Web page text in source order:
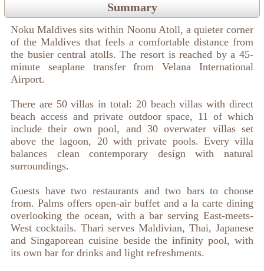
Summary
Noku Maldives sits within Noonu Atoll, a quieter corner
of the Maldives that feels a comfortable distance from
the busier central atolls. The resort is reached by a 45-
minute seaplane transfer from Velana International
Airport.
There are 50 villas in total: 20 beach villas with direct
beach access and private outdoor space, 11 of which
include their own pool, and 30 overwater villas set
above the lagoon, 20 with private pools. Every villa
balances clean contemporary design with natural
surroundings.
Guests have two restaurants and two bars to choose
from. Palms offers open-air buffet and a la carte dining
overlooking the ocean, with a bar serving East-meets-
West cocktails. Thari serves Maldivian, Thai, Japanese
and Singaporean cuisine beside the infinity pool, with
its own bar for drinks and light refreshments.